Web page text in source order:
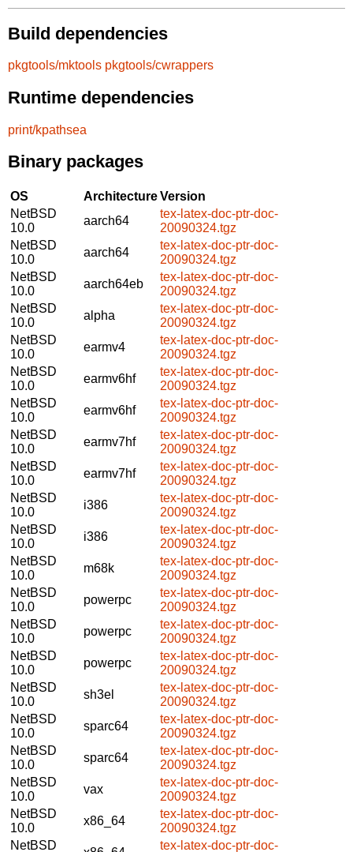
Build dependencies
pkgtools/mktools pkgtools/cwrappers
Runtime dependencies
print/kpathsea
Binary packages
OS ArchitectureVersion
NetBSD
10.0
aarch64
tex-latex-doc-ptr-doc-
20090324.tgz
NetBSD
10.0
aarch64
tex-latex-doc-ptr-doc-
20090324.tgz
NetBSD
10.0
aarch64eb
tex-latex-doc-ptr-doc-
20090324.tgz
NetBSD
10.0
alpha
tex-latex-doc-ptr-doc-
20090324.tgz
NetBSD
10.0
earmv4
tex-latex-doc-ptr-doc-
20090324.tgz
NetBSD
10.0
earmv6hf
tex-latex-doc-ptr-doc-
20090324.tgz
NetBSD
10.0
earmv6hf
tex-latex-doc-ptr-doc-
20090324.tgz
NetBSD
10.0
earmv7hf
tex-latex-doc-ptr-doc-
20090324.tgz
NetBSD
10.0
earmv7hf
tex-latex-doc-ptr-doc-
20090324.tgz
NetBSD
10.0
i386
tex-latex-doc-ptr-doc-
20090324.tgz
NetBSD
10.0
i386
tex-latex-doc-ptr-doc-
20090324.tgz
NetBSD
10.0
m68k
tex-latex-doc-ptr-doc-
20090324.tgz
NetBSD
10.0
powerpc
tex-latex-doc-ptr-doc-
20090324.tgz
NetBSD
10.0
powerpc
tex-latex-doc-ptr-doc-
20090324.tgz
NetBSD
10.0
powerpc
tex-latex-doc-ptr-doc-
20090324.tgz
NetBSD
10.0
sh3el
tex-latex-doc-ptr-doc-
20090324.tgz
NetBSD
10.0
sparc64
tex-latex-doc-ptr-doc-
20090324.tgz
NetBSD
10.0
sparc64
tex-latex-doc-ptr-doc-
20090324.tgz
NetBSD
10.0
vax
tex-latex-doc-ptr-doc-
20090324.tgz
NetBSD
10.0
x86_64
tex-latex-doc-ptr-doc-
20090324.tgz
NetBSD
tex-latex-doc-ptr-doc-